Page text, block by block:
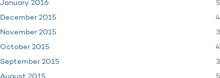
January 2016 5
December 2015 4
November 2015 3
October 2015 4
September 2015 3